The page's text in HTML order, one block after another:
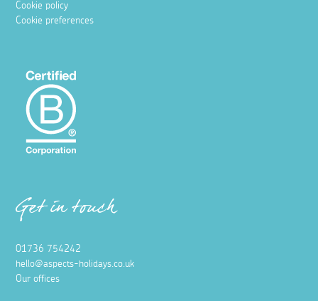
Cookie policy
Cookie preferences
Get in touch
01736 754242
hello@aspects-holidays.co.uk
Our offices